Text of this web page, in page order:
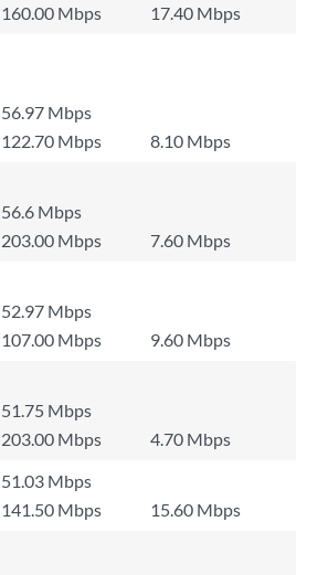
160.00 Mbps
17.40 Mbps
56.97 Mbps
122.70 Mbps
8.10 Mbps
56.6 Mbps
203.00 Mbps
7.60 Mbps
52.97 Mbps
107.00 Mbps
9.60 Mbps
51.75 Mbps
203.00 Mbps
4.70 Mbps
51.03 Mbps
141.50 Mbps
15.60 Mbps